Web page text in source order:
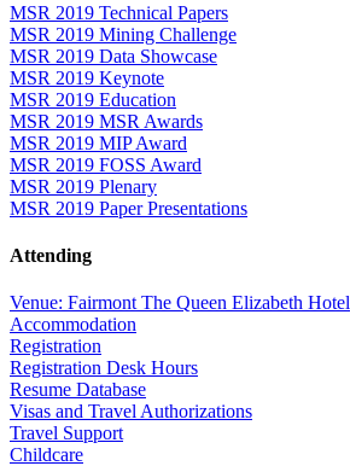
MSR 2019 Technical Papers
MSR 2019 Mining Challenge
MSR 2019 Data Showcase
MSR 2019 Keynote
MSR 2019 Education
MSR 2019 MSR Awards
MSR 2019 MIP Award
MSR 2019 FOSS Award
MSR 2019 Plenary
MSR 2019 Paper Presentations
Attending
Venue: Fairmont The Queen Elizabeth Hotel
Accommodation
Registration
Registration Desk Hours
Resume Database
Visas and Travel Authorizations
Travel Support
Childcare